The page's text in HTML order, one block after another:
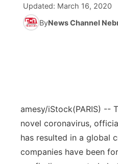
Husker Sports
Podcasts
Community Hero
About
Flood
Northeast
Panhandle
Updated: March 16, 2020
ByNews Channel
amesy/iStock(PARIS) --
novel coronavirus,
has resulted in a global
companies have been